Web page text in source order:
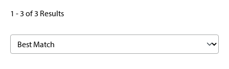
1 - 3 of 3 Results